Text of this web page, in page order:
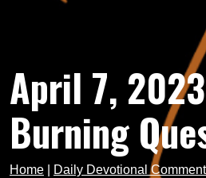
April 7,
Burning
Home Daily Devotional